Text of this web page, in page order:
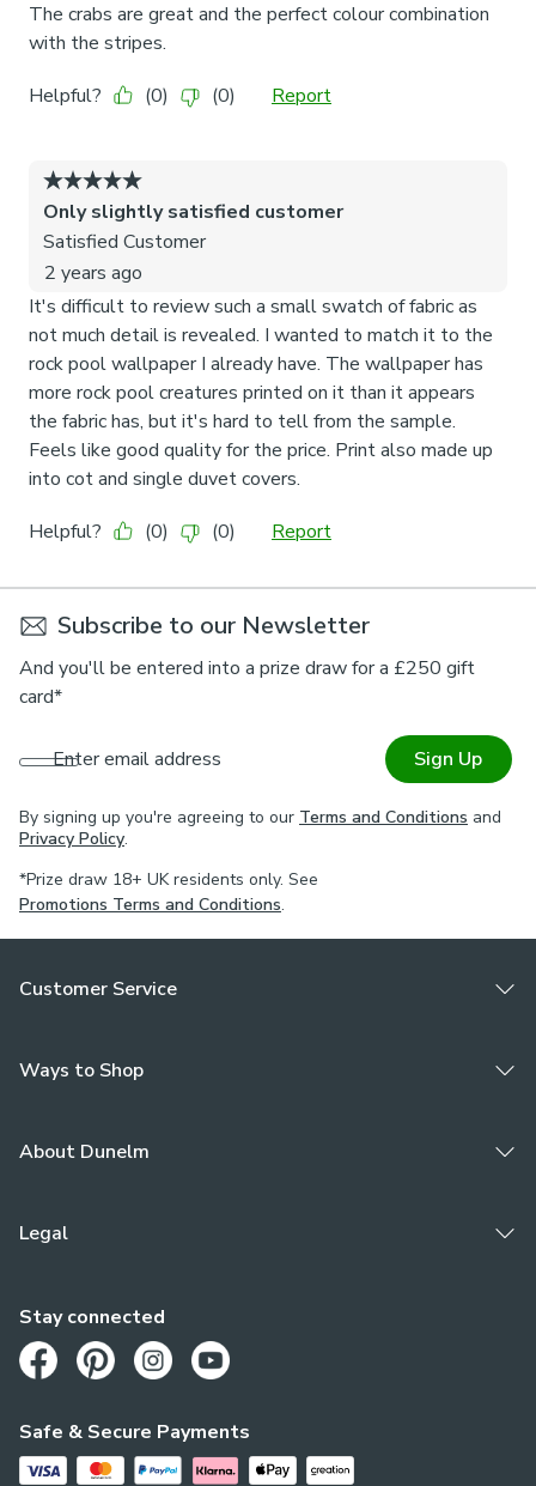
Subscribe to our Newsletter
And you'll be entered into a prize draw for a £250 gift
card*
Enter email address Sign Up
By signing up you're agreeing to our Terms and Conditions and
Privacy Policy.
*Prize draw 18+ UK residents only. See
Promotions Terms and Conditions.
Customer Service
Ways to Shop
About Dunelm
Legal
Safe & Secure Payments
Stay connected
Opens in a new tab
Opens in a new tab
Opens in a new tab
Opens in a new tab